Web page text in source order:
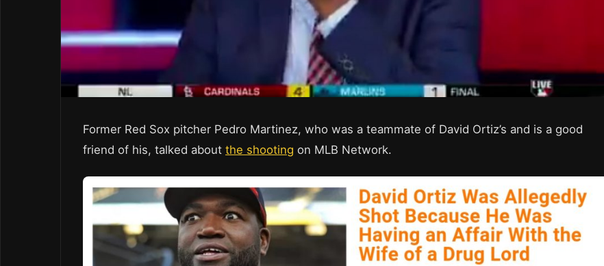
Former Red Sox pitcher Pedro Martinez, who was a teammate of David Ortiz’s and is a good
friend of his, talked about the shooting on MLB Network.